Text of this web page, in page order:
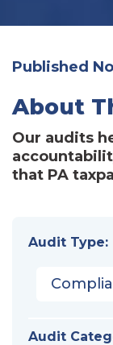
Published
About
Our audits
that PA
Audit Type:
Audit